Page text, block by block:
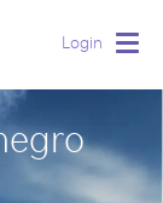
Login